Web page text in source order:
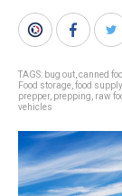
TAGS: bug out canned
Food storage food supply
prepper, prepping raw
vehicles